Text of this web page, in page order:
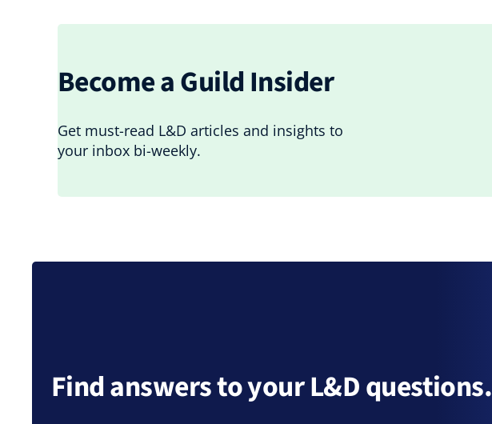
Become a Guild Insider
Get must-read L&D articles and insights to
your inbox bi-weekly.
Find answers to your L&D questions.